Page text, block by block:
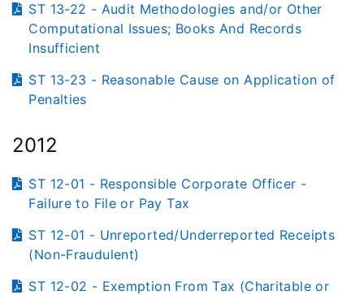
ST 13-22 - Audit Methodologies and/or Other
Computational Issues; Books And Records
Insufficient
ST 13-23 - Reasonable Cause on Application of
Penalties
2012
ST 12-01 - Responsible Corporate Officer -
Failure to File or Pay Tax
ST 12-01 - Unreported/Underreported Receipts
(Non-Fraudulent)
ST 12-02 - Exemption From Tax (Charitable or